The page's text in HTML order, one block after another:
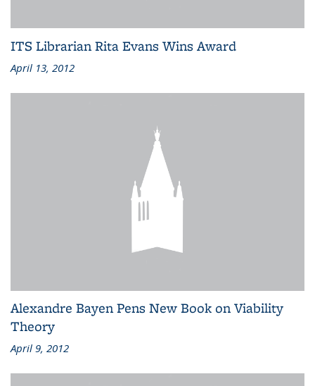
ITS Librarian Rita Evans Wins Award
April 13, 2012
Alexandre Bayen Pens New Book on Viability
Theory
April 9, 2012